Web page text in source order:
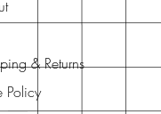
& Returns
Policy